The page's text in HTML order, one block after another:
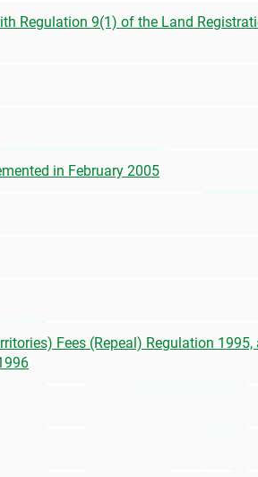
Regulation 9(1) of the Land
in February 2005
Fees (Repeal) Regulation 1995,